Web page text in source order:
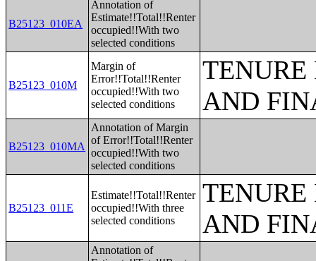
B25123_010EA
Annotation of
Estimate!!Total!!Renter
occupied!!With two
selected conditions
B25123_010M
Margin of
Error!!Total!!Renter
occupied!!With two
selected conditions
AND
B25123_010MA
Annotation of Margin
of Error!!Total!!Renter
occupied!!With two
selected conditions
B25123_011E
Estimate!!Total!!Renter
occupied!!With three
selected conditions
AND
Annotation of